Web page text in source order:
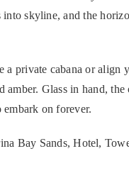
skyline, and the
a private cabana or align
amber. Glass in hand,
embark on forever.
Bay Sands, Hotel,